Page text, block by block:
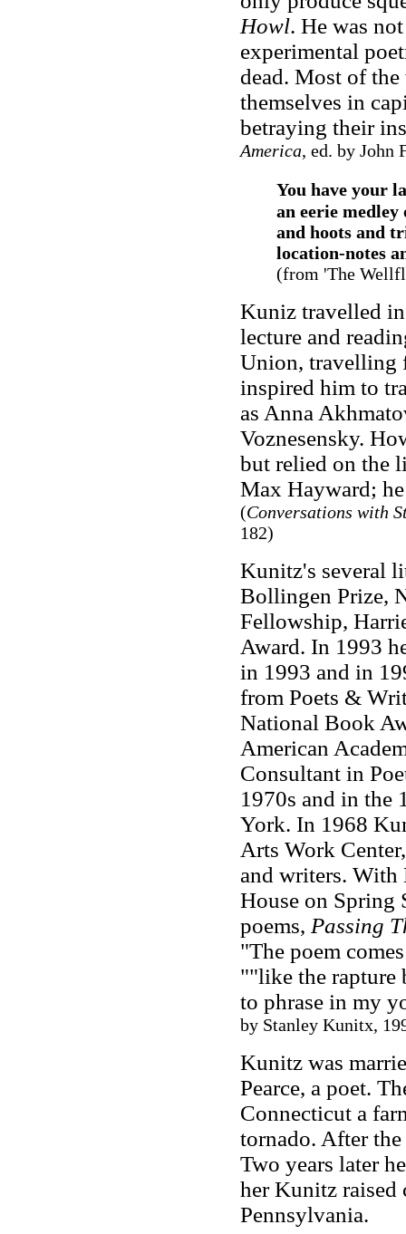
Howl. He was
experimental
dead. Most of
themselves in
betraying their
America, ed. by John
You have your
an eerie medley
and hoots and
location-notes
(from 'The
Kuniz travelled
lecture and
Union, travelling
inspired him to
as Anna
Voznesensky.
but relied on the
Max Hayward;
(Conversations with
182)
Kunitz's several
Bollingen Prize,
Fellowship,
Award. In 1993
in 1993 and in
from Poets &
National Book
American
Consultant in
1970s and in the
York. In 1968
Arts Work
and writers. With
House on Spring
poems, Passing
"The poem
""like the rapture
to phrase in my
by Stanley Kunitx,
Kunitz was
Pearce, a poet.
Connecticut a
tornado. After
Two years later
her Kunitz raised
Pennsylvania.